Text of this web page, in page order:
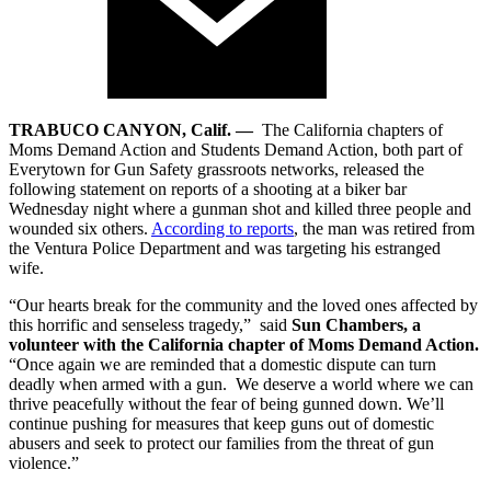
TRABUCO CANYON, Calif. — The California chapters of
Moms Demand Action and Students Demand Action, both part of
Everytown for Gun Safety grassroots networks, released the
following statement on reports of a shooting at a biker bar
Wednesday night where a gunman shot and killed three people and
wounded six others. According to reports, the man was retired from
the Ventura Police Department and was targeting his estranged
wife.
“Our hearts break for the community and the loved ones affected by
this horrific and senseless tragedy,” said Sun Chambers, a
volunteer with the California chapter of Moms Demand Action.
“Once again we are reminded that a domestic dispute can turn
deadly when armed with a gun. We deserve a world where we can
thrive peacefully without the fear of being gunned down. We’ll
continue pushing for measures that keep guns out of domestic
abusers and seek to protect our families from the threat of gun
violence.”